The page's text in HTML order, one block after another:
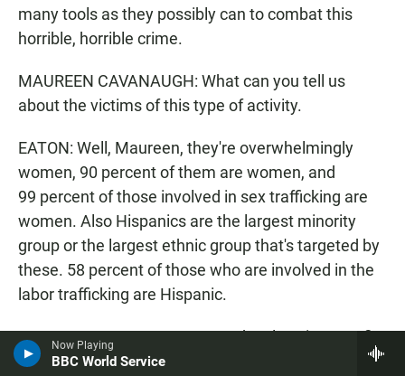
Now Playing
BBC World Service
many tools as they possibly can to combat this
horrible, horrible crime.
MAUREEN CAVANAUGH: What can you tell us
about the victims of this type of activity.
EATON: Well, Maureen, they're overwhelmingly
women, 90 percent of them are women, and
99 percent of those involved in sex trafficking are
women. Also Hispanics are the largest minority
group or the largest ethnic group that's targeted by
these. 58 percent of those who are involved in the
labor trafficking are Hispanic.
MAUREEN CAVANAUGH: So to be clear, it mean fist
someone is convicted of human trafficking issue